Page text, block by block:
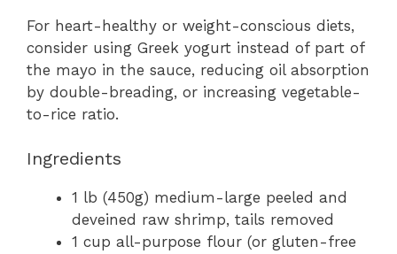
For heart-healthy or weight-conscious diets,
consider using Greek yogurt instead of part of
the mayo in the sauce, reducing oil absorption
by double-breading, or increasing vegetable-
to-rice ratio.
Ingredients
1 lb (450g) medium-large peeled and
deveined raw shrimp, tails removed
1 cup all-purpose flour (or gluten-free